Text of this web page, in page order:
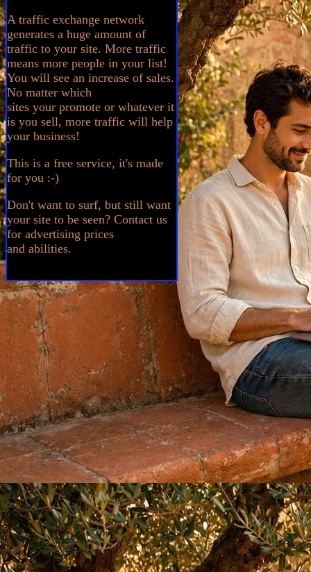
A traffic exchange network
generates a huge amount of
traffic to your site. More traffic
means more people in your list!
You will see an increase of sales.
No matter which
sites your promote or whatever it
is you sell, more traffic will help
your business!
This is a free service, it's made
for you :-)
Don't want to surf, but still want
your site to be seen? Contact us
for advertising prices
and abilities.